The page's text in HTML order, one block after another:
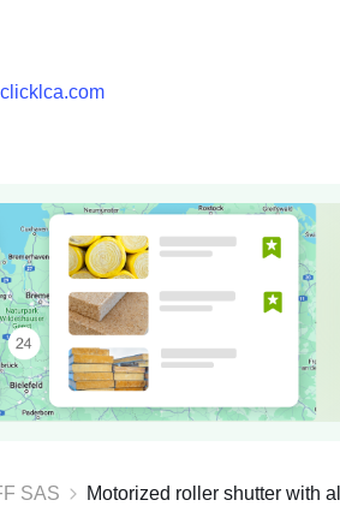
SAS Motorized roller shutter with